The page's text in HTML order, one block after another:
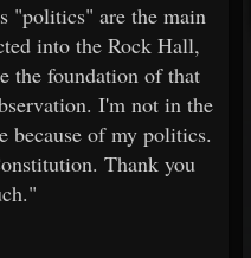
"politics" are the main
into the Rock Hall,
the foundation of that
I'm not in the
because of my politics.
Thank you